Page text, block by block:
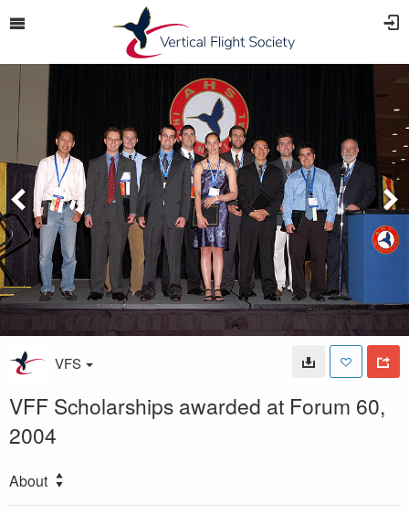
VFS
VFF Scholarships awarded at Forum 60,
2004
About